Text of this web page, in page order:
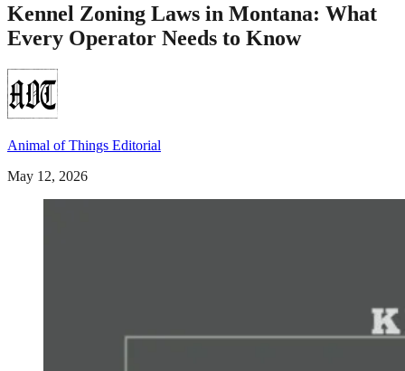
Kennel Zoning Laws in Montana: What
Every Operator Needs to Know
Animal of Things Editorial
May 12, 2026